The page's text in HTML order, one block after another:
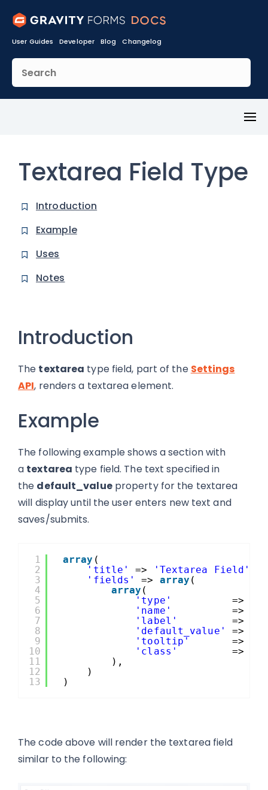
User Guides Developer Blog Changelog
Textarea Field Type
Introduction
Example
Uses
Notes
Introduction
The textarea type field, part of the Settings
API, renders a textarea element.
Example
The following example shows a section with
a textarea type field. The text specified in
the default_valueproperty for the textarea
will display until the user enters new text and
saves/submits.
1
2
3
4
5
6
7
8
9
10
11
12
13
array (
'title'
=> 'Textarea Field'
'fields'
=> array (
array (
'type'
=>
'name'
=>
'label'
=>
'default_value'
=>
'tooltip'
=>
'class'
=>
),
)
)
The code above will render the textarea field
similar to the following: